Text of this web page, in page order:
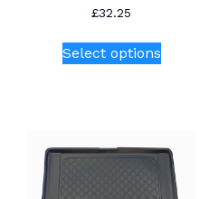
£32.25
Select optionsproduct
The
options
may